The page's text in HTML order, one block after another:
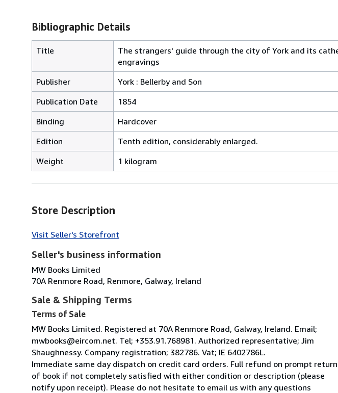
Bibliographic Details
Title
The strangers' guide through the city of York and its
engravings
Publisher
York : Bellerby and Son
Publication Date
1854
Binding
Hardcover
Edition
Tenth edition, considerably enlarged.
Weight
1 kilogram
Store Description
Visit Seller's Storefront
Seller's business information
MW Books Limited
70A Renmore Road, Renmore, Galway, Ireland
Sale & Shipping Terms
Terms of Sale
MW Books Limited. Registered at 70A Renmore Road, Galway, Ireland. Email;
mwbooks@eircom.net. Tel; +353.91.768981. Authorized representative; Jim
Shaughnessy. Company registration; 382786. Vat; IE 6402786L.
Immediate same day dispatch on credit card orders. Full refund on prompt return
of book if not completely satisfied with either condition or description (please
notify upon receipt). Please do not hesitate to email us with any questions